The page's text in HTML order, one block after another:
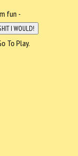
fun -
To Play.